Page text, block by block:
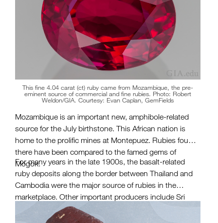
This fine 4.04 carat (ct) ruby came from Mozambique, the pre-
eminent source of commercial and fine rubies. Photo: Robert
Weldon/GIA. Courtesy: Evan Caplan, GemFields
Mozambique is an important new, amphibole-related
source for the July birthstone. This African nation is
home to the prolific mines at Montepuez. Rubies found
there have been compared to the famed gems of
Mogok.
For many years in the late 1900s, the basalt-related
ruby deposits along the border between Thailand and
Cambodia were the major source of rubies in the
marketplace. Other important producers include Sri
Lanka, Tanzania and Madagascar.